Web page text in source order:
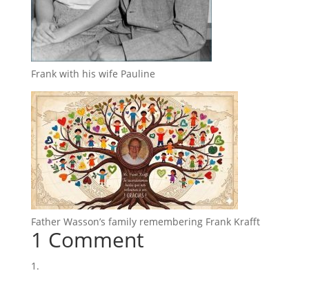
Frank with his wife Pauline
Father Wasson’s family remembering Frank Krafft
1 Comment